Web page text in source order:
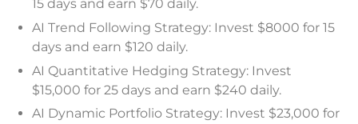
15 days and earn $70 daily.
AI Trend Following Strategy: Invest $8000 for 15
days and earn $120 daily.
AI Quantitative Hedging Strategy: Invest
$15,000 for 25 days and earn $240 daily.
AI Dynamic Portfolio Strategy: Invest $23,000 for